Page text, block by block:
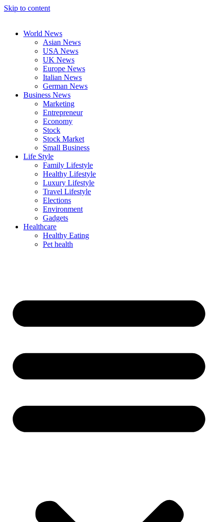
Skip to content
World News
Asian News
USA News
UK News
Europe News
Italian News
German News
Business News
Marketing
Entrepreneur
Economy
Stock
Stock Market
Small Business
Life Style
Family Lifestyle
Healthy Lifestyle
Luxury Lifestyle
Travel Lifestyle
Elections
Environment
Gadgets
Healthcare
Healthy Eating
Pet health